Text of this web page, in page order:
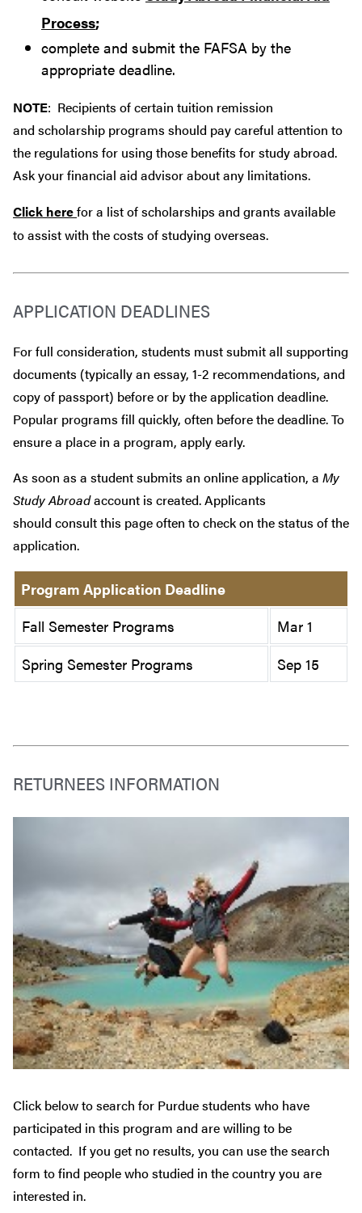
Process;
complete and submit the FAFSA by the
appropriate deadline.
NOTE: Recipients of certain tuition remission
and scholarship programs should pay careful attention to
the regulations for using those benefits for study abroad.
Ask your financial aid advisor about any limitations.
Click herefor a list of scholarships and grants available
to assist with the costs of studying overseas.
APPLICATION DEADLINES
For full consideration, students must submit all supporting
documents (typically an essay, 1-2 recommendations, and
copy of passport) before or by the application deadline.
Popular programs fill quickly, often before the deadline. To
ensure a place in a program, apply early.
As soon as a student submits an online application, a My
Study Abroadaccount is created. Applicants
should consult this page often to check on the status of the
application.
Program Application Deadline
Fall Semester Programs
Mar 1
Spring Semester Programs
Sep 15
RETURNEES INFORMATION
Click below to search for Purdue students who have
participated in this program and are willing to be
contacted. If you get no results, you can use the search
form to find people who studied in the country you are
interested in.